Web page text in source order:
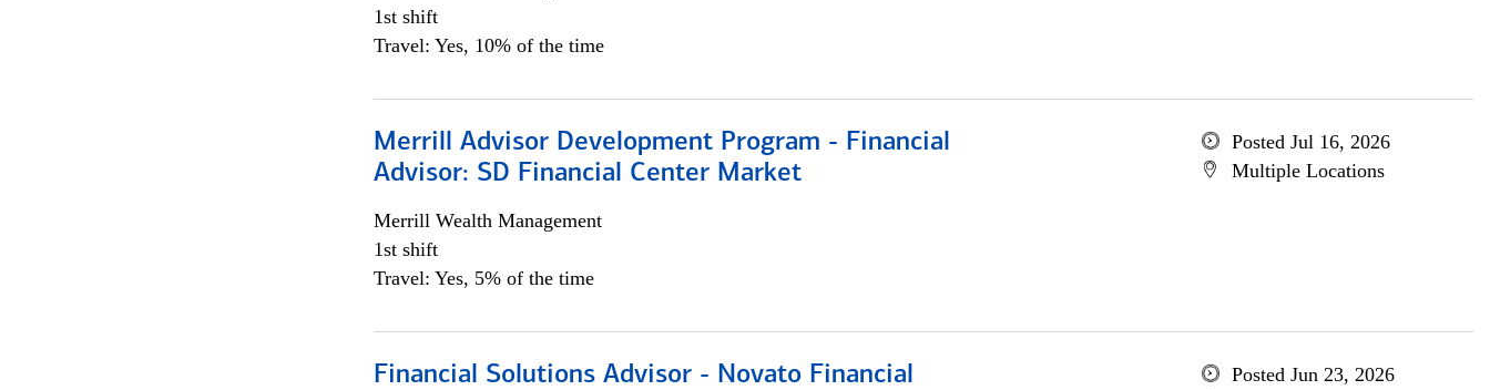
1st shift
Travel: Yes, 10% of the time
Merrill Advisor Development Program - Financial
Advisor: SD Financial Center Market
Merrill Wealth Management
1st shift
Travel: Yes, 5% of the time
Posted Jul 16, 2026
Multiple Locations
Financial Solutions Advisor - Novato Financial
Posted Jun 23, 2026